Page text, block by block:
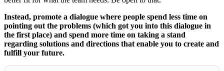
Instead, promote a dialogue where people spend less time on
pointing out the problems (which got you into this dialogue in
the first place) and spend more time on taking a stand
regarding solutions and directions that enable you to create and
fulfill your future.